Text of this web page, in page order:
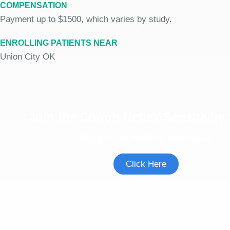
COMPENSATION
Payment up to $1500, which varies by study.
ENROLLING PATIENTS NEAR
Union City OK
Click Here